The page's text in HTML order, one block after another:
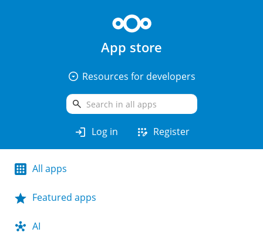
App store
arrow_drop_down_circle Resources for developers
search
login Log in app_registration Register
All apps
Featured apps
AI